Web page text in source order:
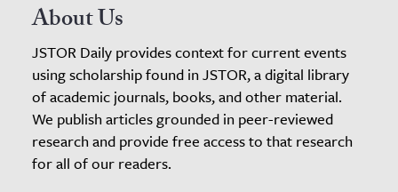
About Us
JSTOR Daily provides context for current events
using scholarship found in JSTOR, a digital library
of academic journals, books, and other material.
We publish articles grounded in peer-reviewed
research and provide free access to that research
for all of our readers.